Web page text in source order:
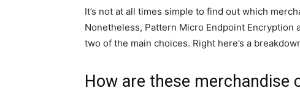
It’s not at all times simple to find out which
Nonetheless, Pattern Micro Endpoint Encryption
two of the main choices. Right here’s a
How are these merchandise